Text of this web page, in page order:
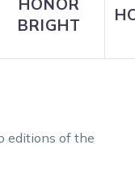
HONOR
BRIGHT
editions of the